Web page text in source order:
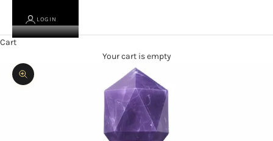
LOGIN
Cart
Your cart is empty
Zoom picture